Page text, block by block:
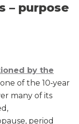
– purpose
by the
of the 10‑year
many of its
period